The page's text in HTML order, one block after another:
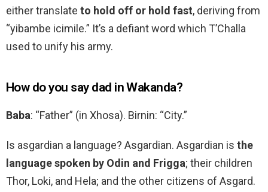
either translate to hold off or hold fast, deriving from
“yibambe icimile.” It’s a defiant word which T’Challa
used to unify his army.
How do you say dad in Wakanda?
Baba: “Father” (in Xhosa). Birnin: “City.”
Is asgardian a language? Asgardian. Asgardian is the
language spoken by Odin and Frigga; their children
Thor, Loki, and Hela; and the other citizens of Asgard.